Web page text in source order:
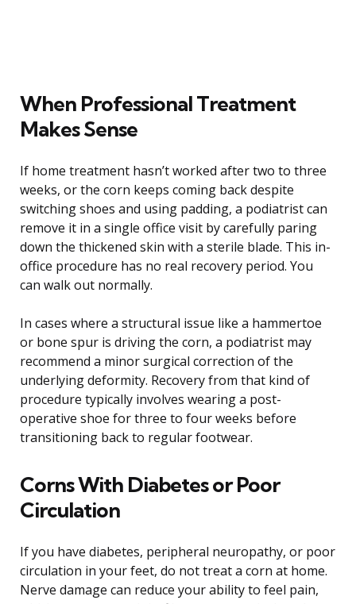
When Professional Treatment
Makes Sense
If home treatment hasn’t worked after two to three
weeks, or the corn keeps coming back despite
switching shoes and using padding, a podiatrist can
remove it in a single office visit by carefully paring
down the thickened skin with a sterile blade. This in-
office procedure has no real recovery period. You
can walk out normally.
In cases where a structural issue like a hammertoe
or bone spur is driving the corn, a podiatrist may
recommend a minor surgical correction of the
underlying deformity. Recovery from that kind of
procedure typically involves wearing a post-
operative shoe for three to four weeks before
transitioning back to regular footwear.
Corns With Diabetes or Poor
Circulation
If you have diabetes, peripheral neuropathy, or poor
circulation in your feet, do not treat a corn at home.
Nerve damage can reduce your ability to feel pain,